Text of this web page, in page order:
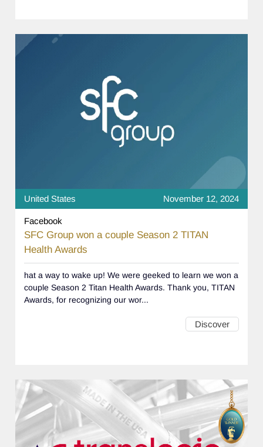
United States November 12, 2024
Facebook
SFC Group won a couple Season 2 TITAN
Health Awards
hat a way to wake up! We were geeked to learn we won a
couple Season 2 Titan Health Awards. Thank you, TITAN
Awards, for recognizing our wor...
Discover